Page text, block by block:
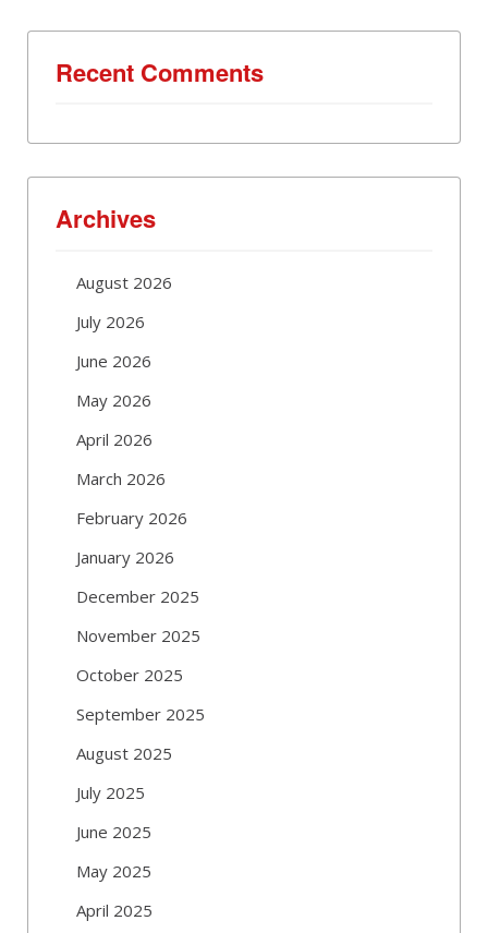
Recent Comments
Archives
August 2026
July 2026
June 2026
May 2026
April 2026
March 2026
February 2026
January 2026
December 2025
November 2025
October 2025
September 2025
August 2025
July 2025
June 2025
May 2025
April 2025